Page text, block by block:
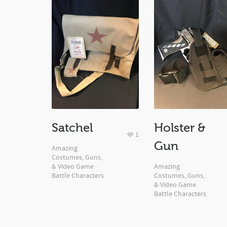
Satchel
Amazing
Costumes, Guns,
& Video Game
Battle Characters
1
Holster &
Gun
Amazing
Costumes, Guns,
& Video Game
Battle Characters